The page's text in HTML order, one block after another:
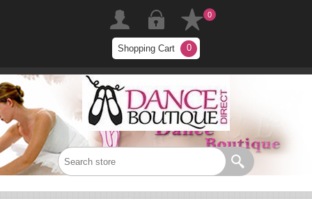
0
Shopping Cart 0